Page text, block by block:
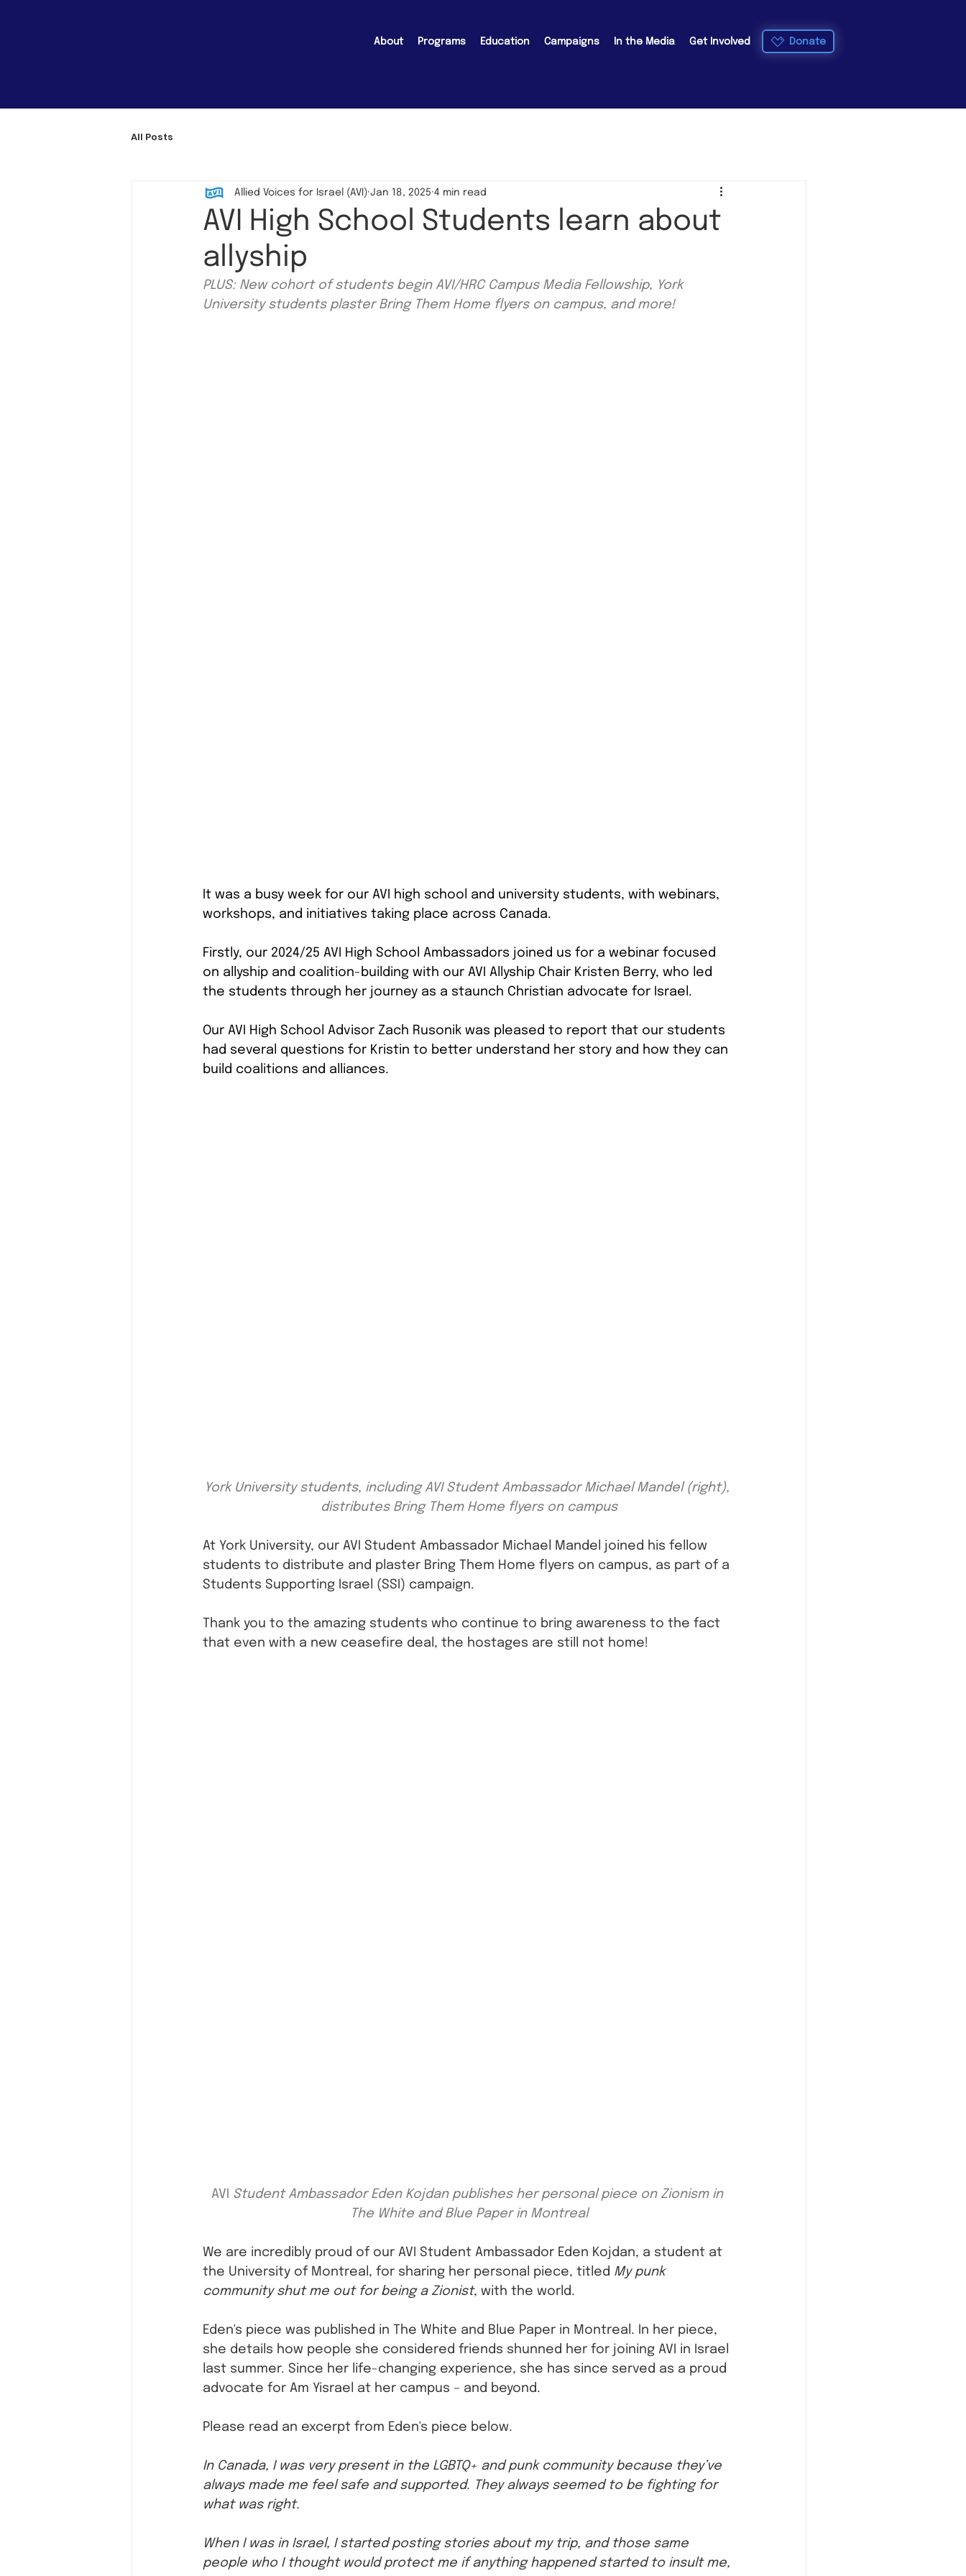
About Programs Education Campaigns In the Media Get Involved Donate
All Posts
AVI High School Students learn about
allyship
Allied Voices for Israel (AVI) Jan 18, 2025 4 min read
PLUS: New cohort of students begin AVI/HRC Campus Media Fellowship, York
University students plaster Bring Them Home flyers on campus, and more!
It was a busy week for our AVI high school and university students, with webinars,
workshops, and initiatives taking place across Canada.
Firstly, our 2024/25 AVI High School Ambassadors joined us for a webinar focused
on allyship and coalition-building with our AVI Allyship Chair Kristen Berry, who led
the students through her journey as a staunch Christian advocate for Israel.
Our AVI High School Advisor Zach Rusonik was pleased to report that our students
had several questions for Kristin to better understand her story and how they can
build coalitions and alliances.
York University students, including AVI Student Ambassador Michael Mandel (right),
distributes Bring Them Home flyers on campus
At York University, our AVI Student Ambassador Michael Mandel joined his fellow
students to distribute and plaster Bring Them Home flyers on campus, as part of a
Students Supporting Israel (SSI) campaign.
Thank you to the amazing students who continue to bring awareness to the fact
that even with a new ceasefire deal, the hostages are still not home!
AVI Student Ambassador Eden Kojdan publishes her personal piece on Zionism in
The White and Blue Paper in Montreal
We are incredibly proud of our AVI Student Ambassador Eden Kojdan, a student at
the University of Montreal, for sharing her personal piece, titled My punk
community shut me out for being a Zionist, with the world.
Eden's piece was published in The White and Blue Paper in Montreal. In her piece,
she details how people she considered friends shunned her for joining AVI in Israel
last summer. Since her life-changing experience, she has since served as a proud
advocate for Am Yisrael at her campus – and beyond.
Please read an excerpt from Eden's piece below.
In Canada, I was very present in the LGBTQ+ and punk community because they’ve
always made me feel safe and supported. They always seemed to be fighting for
what was right.
When I was in Israel, I started posting stories about my trip, and those same
people who I thought would protect me if anything happened started to insult me,